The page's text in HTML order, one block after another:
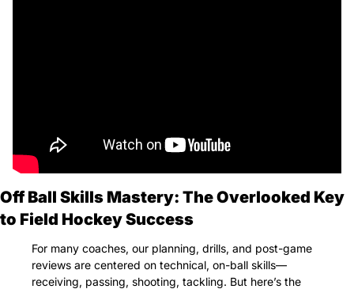
Off Ball Skills Mastery: The Overlooked Key
to Field Hockey Success
For many coaches, our planning, drills, and post-game
reviews are centered on technical, on-ball skills—
receiving, passing, shooting, tackling. But here’s the